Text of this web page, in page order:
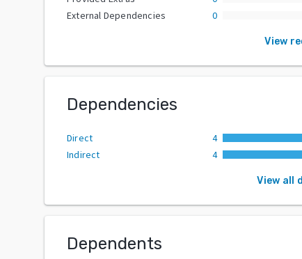
External Dependencies
0
View
Dependencies
Direct
4
Indirect
4
View all
Dependents